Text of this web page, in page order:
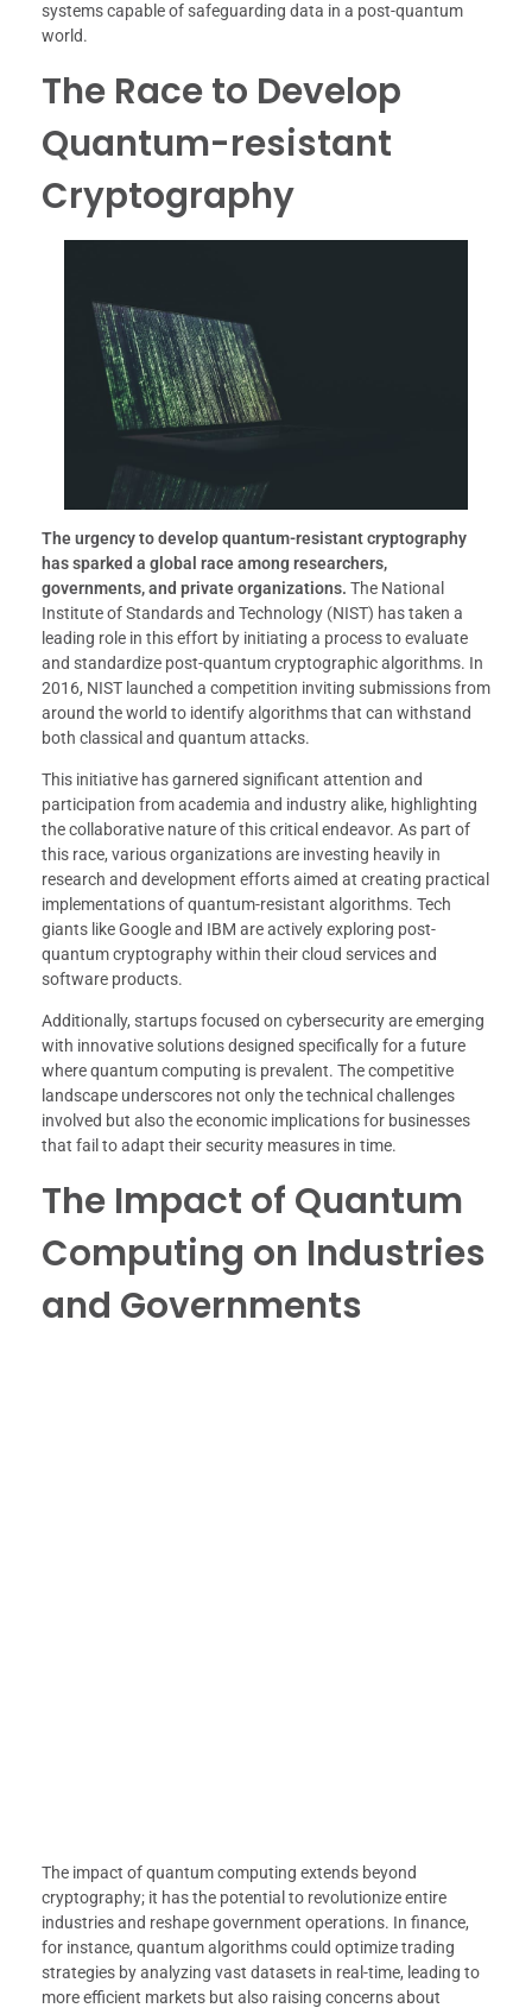
systems capable of safeguarding data in a post-quantum
world.
The Race to Develop
Quantum-resistant
Cryptography
The urgency to develop quantum-resistant cryptography
has sparked a global race among researchers,
governments, and private organizations. The National
Institute of Standards and Technology (NIST) has taken a
leading role in this effort by initiating a process to evaluate
and standardize post-quantum cryptographic algorithms. In
2016, NIST launched a competition inviting submissions from
around the world to identify algorithms that can withstand
both classical and quantum attacks.
This initiative has garnered significant attention and
participation from academia and industry alike, highlighting
the collaborative nature of this critical endeavor. As part of
this race, various organizations are investing heavily in
research and development efforts aimed at creating practical
implementations of quantum-resistant algorithms. Tech
giants like Google and IBM are actively exploring post-
quantum cryptography within their cloud services and
software products.
Additionally, startups focused on cybersecurity are emerging
with innovative solutions designed specifically for a future
where quantum computing is prevalent. The competitive
landscape underscores not only the technical challenges
involved but also the economic implications for businesses
that fail to adapt their security measures in time.
The Impact of Quantum
Computing on Industries
and Governments
The impact of quantum computing extends beyond
cryptography; it has the potential to revolutionize entire
industries and reshape government operations. In finance,
for instance, quantum algorithms could optimize trading
strategies by analyzing vast datasets in real-time, leading to
more efficient markets but also raising concerns about